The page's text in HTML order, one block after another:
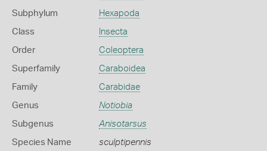
Subphylum Hexapoda
Class Insecta
Order Coleoptera
Superfamily Caraboidea
Family Carabidae
Genus Notiobia
Subgenus Anisotarsus
Species Name sculptipennis